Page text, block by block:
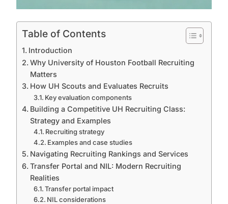
Table of Contents
Introduction
Why University of Houston Football Recruiting
Matters
How UH Scouts and Evaluates Recruits
Key evaluation components
Building a Competitive UH Recruiting Class:
Strategy and Examples
Recruiting strategy
Examples and case studies
Navigating Recruiting Rankings and Services
Transfer Portal and NIL: Modern Recruiting
Realities
Transfer portal impact
NIL considerations